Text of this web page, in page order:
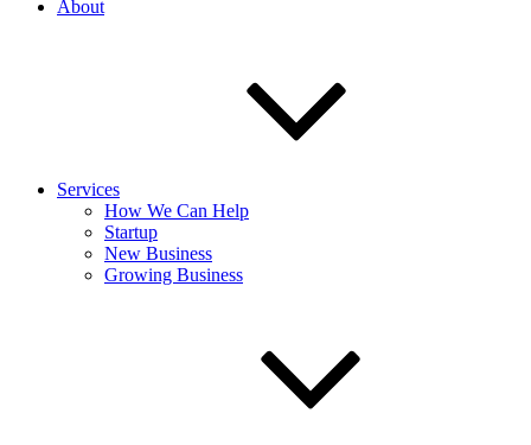
About
Services
How We Can Help
Startup
New Business
Growing Business